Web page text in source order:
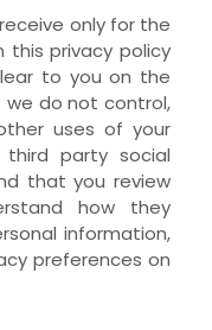
only for the
this privacy policy
to you on the
do not control,
uses of your
third party social
that you review
how they
information,
preferences on